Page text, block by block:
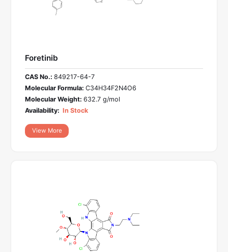
Foretinib
CAS No.: 849217-64-7
Molecular Formula: C34H34F2N4O6
Molecular Weight: 632.7 g/mol
Availability: In Stock
View More